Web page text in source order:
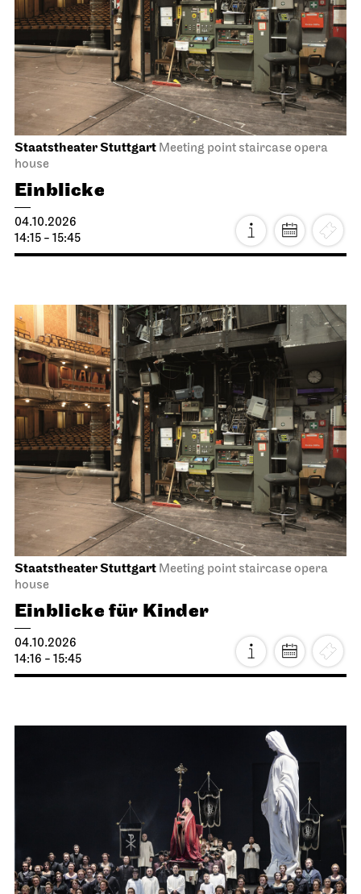
Staatstheater Stuttgart Meeting point staircase opera
house
Einblicke
04.10.2026
14:15 - 15:45
Staatstheater Stuttgart Meeting point staircase opera
house
Einblicke für Kinder
04.10.2026
14:16 - 15:45